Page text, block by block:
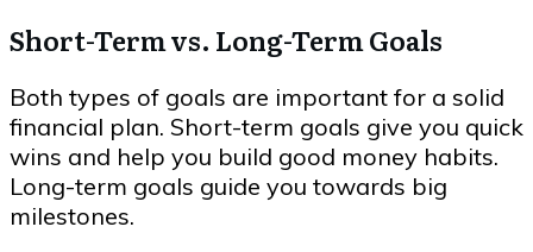
Short-Term vs. Long-Term Goals
Both types of goals are important for a solid
financial plan. Short-term goals give you quick
wins and help you build good money habits.
Long-term goals guide you towards big
milestones.